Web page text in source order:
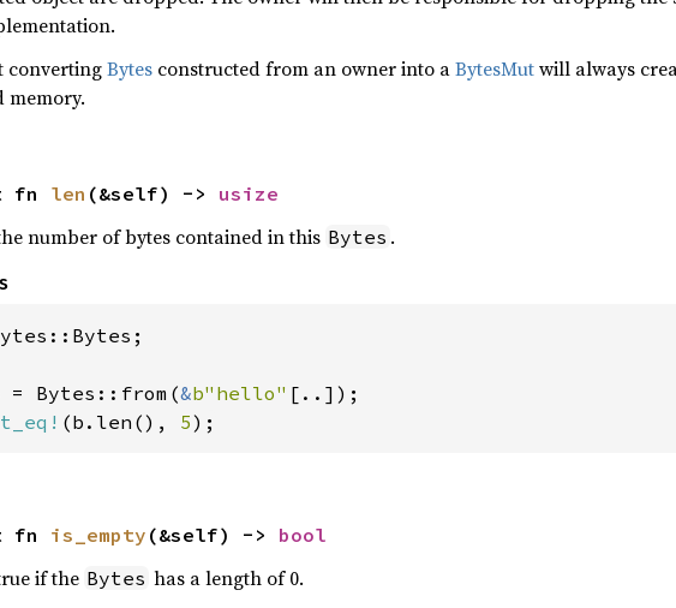
convertingBytes constructed from an owner into aBytesMutwill always
memory.
fn len (&self) -> usize
number of bytes contained in this Bytes .
= Bytes::from(&b"hello"
(b.len(), 5);
fn is_empty (&self) -> bool
if the Bytes has a length of 0.